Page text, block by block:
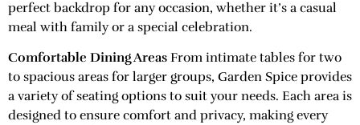
perfect backdrop for any occasion, whether it’s a casual
meal with family or a special celebration.
Comfortable Dining Areas From intimate tables for two
to spacious areas for larger groups, Garden Spice provides
a variety of seating options to suit your needs. Each area is
designed to ensure comfort and privacy, making every